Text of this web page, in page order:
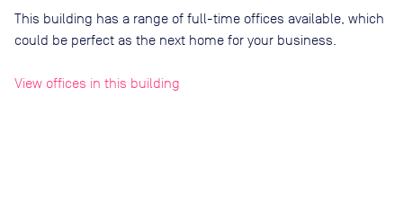
This building has a range of full-time offices available, which
could be perfect as the next home for your business.
View offices in this building